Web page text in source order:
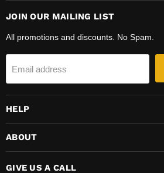
JOIN OUR MAILING LIST
All promotions and discounts. No Spam.
Email address
HELP
ABOUT
GIVE US A CALL